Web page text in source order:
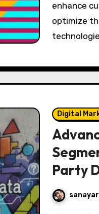
enhance
optimize
Digital
Party
sanayar